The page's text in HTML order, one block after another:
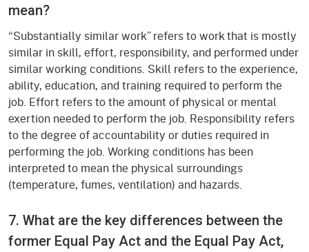
mean?
“Substantially similar work” refers to work that is mostly
similar in skill, effort, responsibility, and performed under
similar working conditions. Skill refers to the experience,
ability, education, and training required to perform the
job. Effort refers to the amount of physical or mental
exertion needed to perform the job. Responsibility refers
to the degree of accountability or duties required in
performing the job. Working conditions has been
interpreted to mean the physical surroundings
(temperature, fumes, ventilation) and hazards.
7. What are the key differences between the
former Equal Pay Act and the Equal Pay Act,